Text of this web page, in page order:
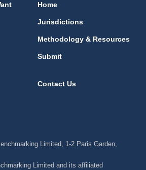
Home
Jurisdictions
Methodology & Resources
Submit
Contact Us
Limited, 1-2 Paris Garden,
Limited and its affiliated